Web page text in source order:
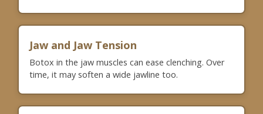
Jaw and Jaw Tension
Botox in the jaw muscles can ease clenching. Over
time, it may soften a wide jawline too.